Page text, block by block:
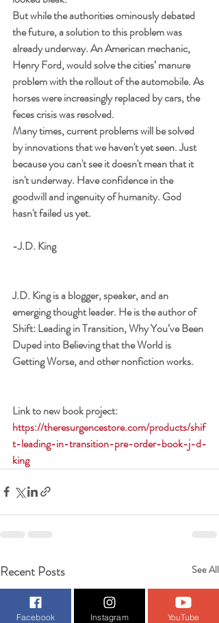
But while the authorities ominously debated
the future, a solution to this problem was
already underway. An American mechanic,
Henry Ford, would solve the cities’ manure
problem with the rollout of the automobile. As
horses were increasingly replaced by cars, the
feces crisis was resolved.
Many times, current problems will be solved
by innovations that we haven't yet seen. Just
because you can't see it doesn't mean that it
isn't underway. Have confidence in the
goodwill and ingenuity of humanity. God
hasn't failed us yet.
-J.D. King
J.D. King is a blogger, speaker, and an
emerging thought leader. He is the author of
Shift: Leading in Transition, Why You’ve Been
Duped into Believing that the World is
Getting Worse, and other nonfiction works.
Link to new book project:
https://theresurgencestore.com/products/shif
t-leading-in-transition-pre-order-book-j-d-
king
Recent Posts See All
Facebook Instagram YouTube